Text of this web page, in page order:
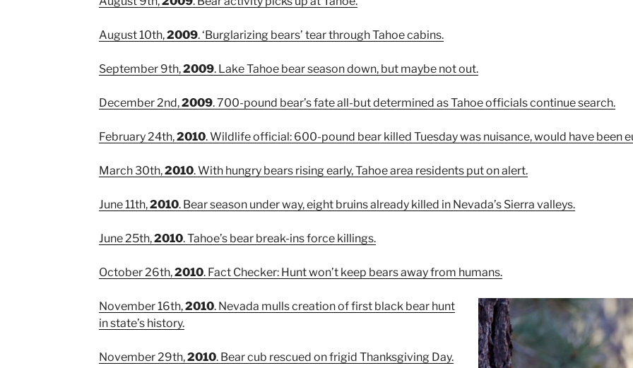
August 10th,2009. ‘Burglarizing bears’ tear through Tahoe cabins.
September 9th,2009. Lake Tahoe bear season down, but maybe not out.
December 2nd,2009. 700-pound bear’s fate all-but determined as Tahoe officials continue search.
February 24th,2010. Wildlife official: 600-pound bear killed Tuesday was nuisance, would have been
March 30th,2010. With hungry bears rising early, Tahoe area residents put on alert.
June 11th,2010. Bear season under way, eight bruins already killed in Nevada’s Sierra valleys.
June 25th,2010. Tahoe’s bear break-ins force killings.
October 26th,2010. Fact Checker: Hunt won’t keep bears away from humans.
November 16th,2010. Nevada mulls creation of first black bear hunt
in state’s history.
November 29th,2010. Bear cub rescued on frigid Thanksgiving Day.